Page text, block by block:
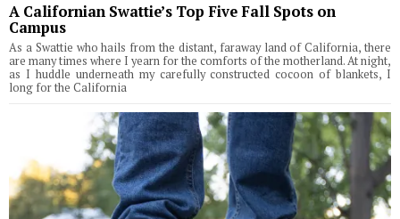
A Californian Swattie’s Top Five Fall Spots on
Campus
As a Swattie who hails from the distant, faraway land of California, there
are many times where I yearn for the comforts of the motherland. At night,
as I huddle underneath my carefully constructed cocoon of blankets, I
long for the California